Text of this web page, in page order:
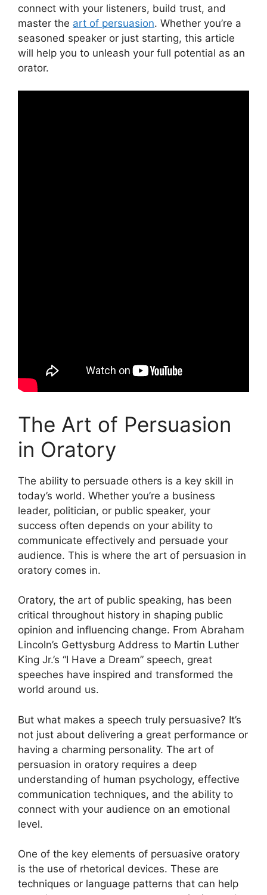
connect with your listeners, build trust, and
master the art of persuasion. Whether you’re a
seasoned speaker or just starting, this article
will help you to unleash your full potential as an
orator.
The Art of Persuasion
in Oratory
The ability to persuade others is a key skill in
today’s world. Whether you’re a business
leader, politician, or public speaker, your
success often depends on your ability to
communicate effectively and persuade your
audience. This is where the art of persuasion in
oratory comes in.
Oratory, the art of public speaking, has been
critical throughout history in shaping public
opinion and influencing change. From Abraham
Lincoln’s Gettysburg Address to Martin Luther
King Jr.’s “I Have a Dream” speech, great
speeches have inspired and transformed the
world around us.
But what makes a speech truly persuasive? It’s
not just about delivering a great performance or
having a charming personality. The art of
persuasion in oratory requires a deep
understanding of human psychology, effective
communication techniques, and the ability to
connect with your audience on an emotional
level.
One of the key elements of persuasive oratory
is the use of rhetorical devices. These are
techniques or language patterns that can help